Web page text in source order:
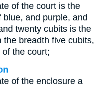
of the court is the
and purple, and
twenty cubits is the
the breadth five cubits,
the court;
of the enclosure a